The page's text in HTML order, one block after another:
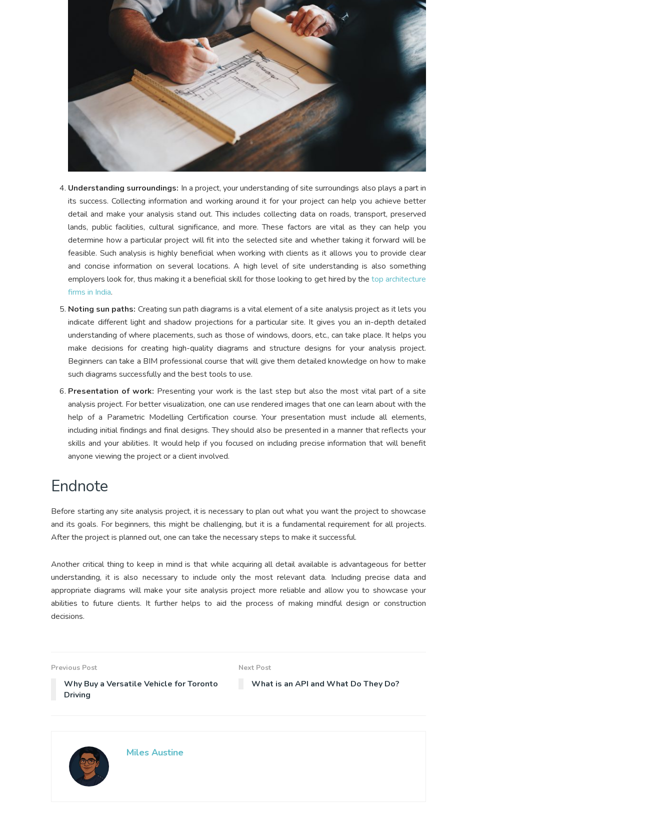
Understanding surroundings: In a project, your understanding of site surroundings also plays a part in
its success. Collecting information and working around it for your project can help you achieve better
detail and make your analysis stand out. This includes collecting data on roads, transport, preserved
lands, public facilities, cultural significance, and more. These factors are vital as they can help you
determine how a particular project will fit into the selected site and whether taking it forward will be
feasible. Such analysis is highly beneficial when working with clients as it allows you to provide clear
and concise information on several locations. A high level of site understanding is also something
employers look for, thus making it a beneficial skill for those looking to get hired by the top architecture
firms in India.
Noting sun paths: Creating sun path diagrams is a vital element of a site analysis project as it lets you
indicate different light and shadow projections for a particular site. It gives you an in-depth detailed
understanding of where placements, such as those of windows, doors, etc., can take place. It helps you
make decisions for creating high-quality diagrams and structure designs for your analysis project.
Beginners can take a BIM professional course that will give them detailed knowledge on how to make
such diagrams successfully and the best tools to use.
Presentation of work: Presenting your work is the last step but also the most vital part of a site
analysis project. For better visualization, one can use rendered images that one can learn about with the
help of a Parametric Modelling Certification course. Your presentation must include all elements,
including initial findings and final designs. They should also be presented in a manner that reflects your
skills and your abilities. It would help if you focused on including precise information that will benefit
anyone viewing the project or a client involved.
Endnote
Before starting any site analysis project, it is necessary to plan out what you want the project to showcase
and its goals. For beginners, this might be challenging, but it is a fundamental requirement for all projects.
After the project is planned out, one can take the necessary steps to make it successful.
Another critical thing to keep in mind is that while acquiring all detail available is advantageous for better
understanding, it is also necessary to include only the most relevant data. Including precise data and
appropriate diagrams will make your site analysis project more reliable and allow you to showcase your
abilities to future clients. It further helps to aid the process of making mindful design or construction
decisions.
Previous Post
Why Buy a Versatile Vehicle for Toronto
Driving
Next Post
What is an API and What Do They Do?
Miles Austine